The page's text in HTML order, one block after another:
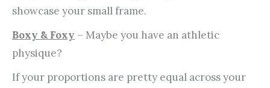
showcase your small frame.
Boxy & Foxy – Maybe you have an athletic
physique?
If your proportions are pretty equal across your